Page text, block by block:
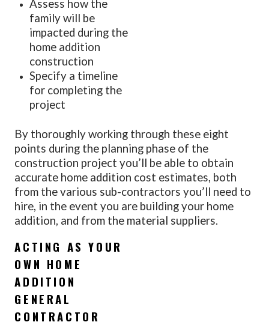
Assess how the
family will be
impacted during the
home addition
construction
Specify a timeline
for completing the
project
By thoroughly working through these eight
points during the planning phase of the
construction project you’ll be able to obtain
accurate home addition cost estimates, both
from the various sub-contractors you’ll need to
hire, in the event you are building your home
addition, and from the material suppliers.
ACTING AS YOUR
OWN HOME
ADDITION
GENERAL
CONTRACTOR